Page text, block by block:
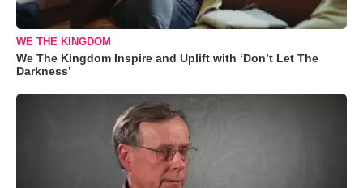
WE THE KINGDOM
We The Kingdom Inspire and Uplift with ‘Don’t Let The
Darkness’